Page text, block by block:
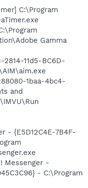
C:\Program
Gamma
11d5-BC6D-
1baa-4bc4-
and
- {E5D12C4E-7B4F-
Messenger -
- C:\Program